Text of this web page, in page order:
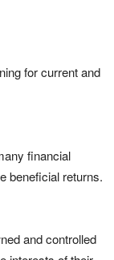
for current and
financial
beneficial returns.
and controlled